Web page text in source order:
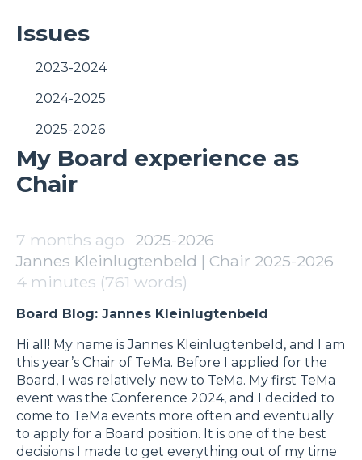
Issues
2023-2024
2024-2025
2025-2026
My Board experience as
Chair
7 months ago
2025-2026
Jannes Kleinlugtenbeld | Chair 2025-2026
4 minutes (761 words)
Board Blog: Jannes Kleinlugtenbeld
Hi all! My name is Jannes Kleinlugtenbeld, and I am
this year’s Chair of TeMa. Before I applied for the
Board, I was relatively new to TeMa. My first TeMa
event was the Conference 2024, and I decided to
come to TeMa events more often and eventually
to apply for a Board position. It is one of the best
decisions I made to get everything out of my time